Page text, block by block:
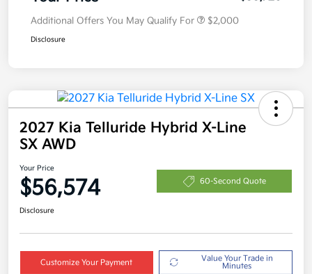
Additional Offers You May Qualify For $2,000
Disclosure
2027 Kia Telluride Hybrid X-Line
SX AWD
Your Price
$56,574 60-Second Quote
Disclosure
Customize Your Payment
Value Your Trade in
Minutes